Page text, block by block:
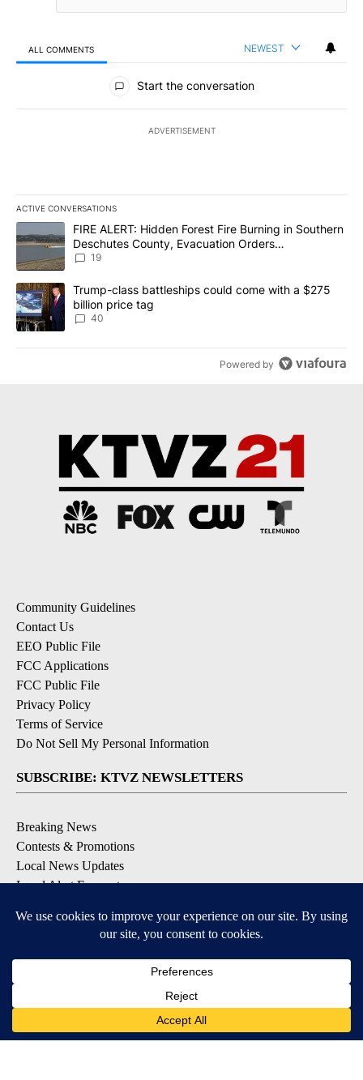
ALL COMMENTS NEWEST
All Comments
Start the conversation
ADVERTISEMENT
ACTIVE CONVERSATIONS
The following is a list of the most commented articles in the last
A trending article titled "FIRE ALERT: Hidden Forest Fire
FIRE ALERT: Hidden Forest Fire Burning in Southern
Deschutes County, Evacuation Orders
Implemented
19
A trending article titled "Trump-class battleships could come
Trump-class battleships could come with a $275
billion price tag
40
Powered by
Community Guidelines
Contact Us
EEO Public File
FCC Applications
FCC Public File
Privacy Policy
Terms of Service
Do Not Sell My Personal Information
SUBSCRIBE: KTVZ NEWSLETTERS
Breaking News
Contests & Promotions
Local News Updates
Local Alert Forecast
DOWNLOAD: KTVZ APPS